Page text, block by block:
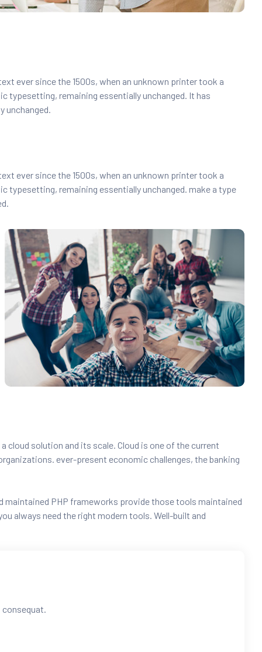
ever since the 1500s, when an unknown printer took a
typesetting, remaining essentially unchanged. It has
ever since the 1500s, when an unknown printer took a
typesetting, remaining essentially unchanged. make a type
cloud solution and its scale. Cloud is one of the current
ever-present economic challenges, the banking
maintained PHP frameworks provide those tools maintained
always need the right modern tools. Well-built and